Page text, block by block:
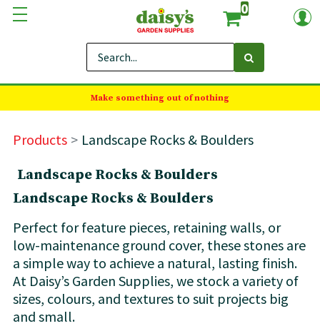
0
Make something out of nothing
Products
Landscape Rocks & Boulders
Landscape Rocks & Boulders
Landscape Rocks & Boulders
Perfect for feature pieces, retaining walls, or
low-maintenance ground cover, these stones are
a simple way to achieve a natural, lasting finish.
At Daisy’s Garden Supplies, we stock a variety of
sizes, colours, and textures to suit projects big
and small.